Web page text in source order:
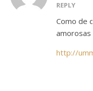
REPLY
Como de
amorosas
http://